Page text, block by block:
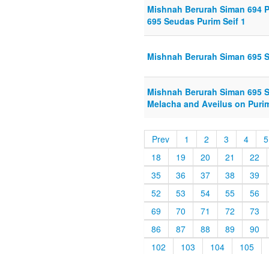
Mishnah Berurah Siman 694
695 Seudas Purim Seif 1
Mishnah Berurah Siman 695
Mishnah Berurah Siman 695
Melacha and Aveilus on
Prev 1 2 3 4
5
18
19 20 21
22
35
36 37 38
39
52
53 54 55
56
69
70 71 72
73
86
87 88 89
90
102
103 104
105